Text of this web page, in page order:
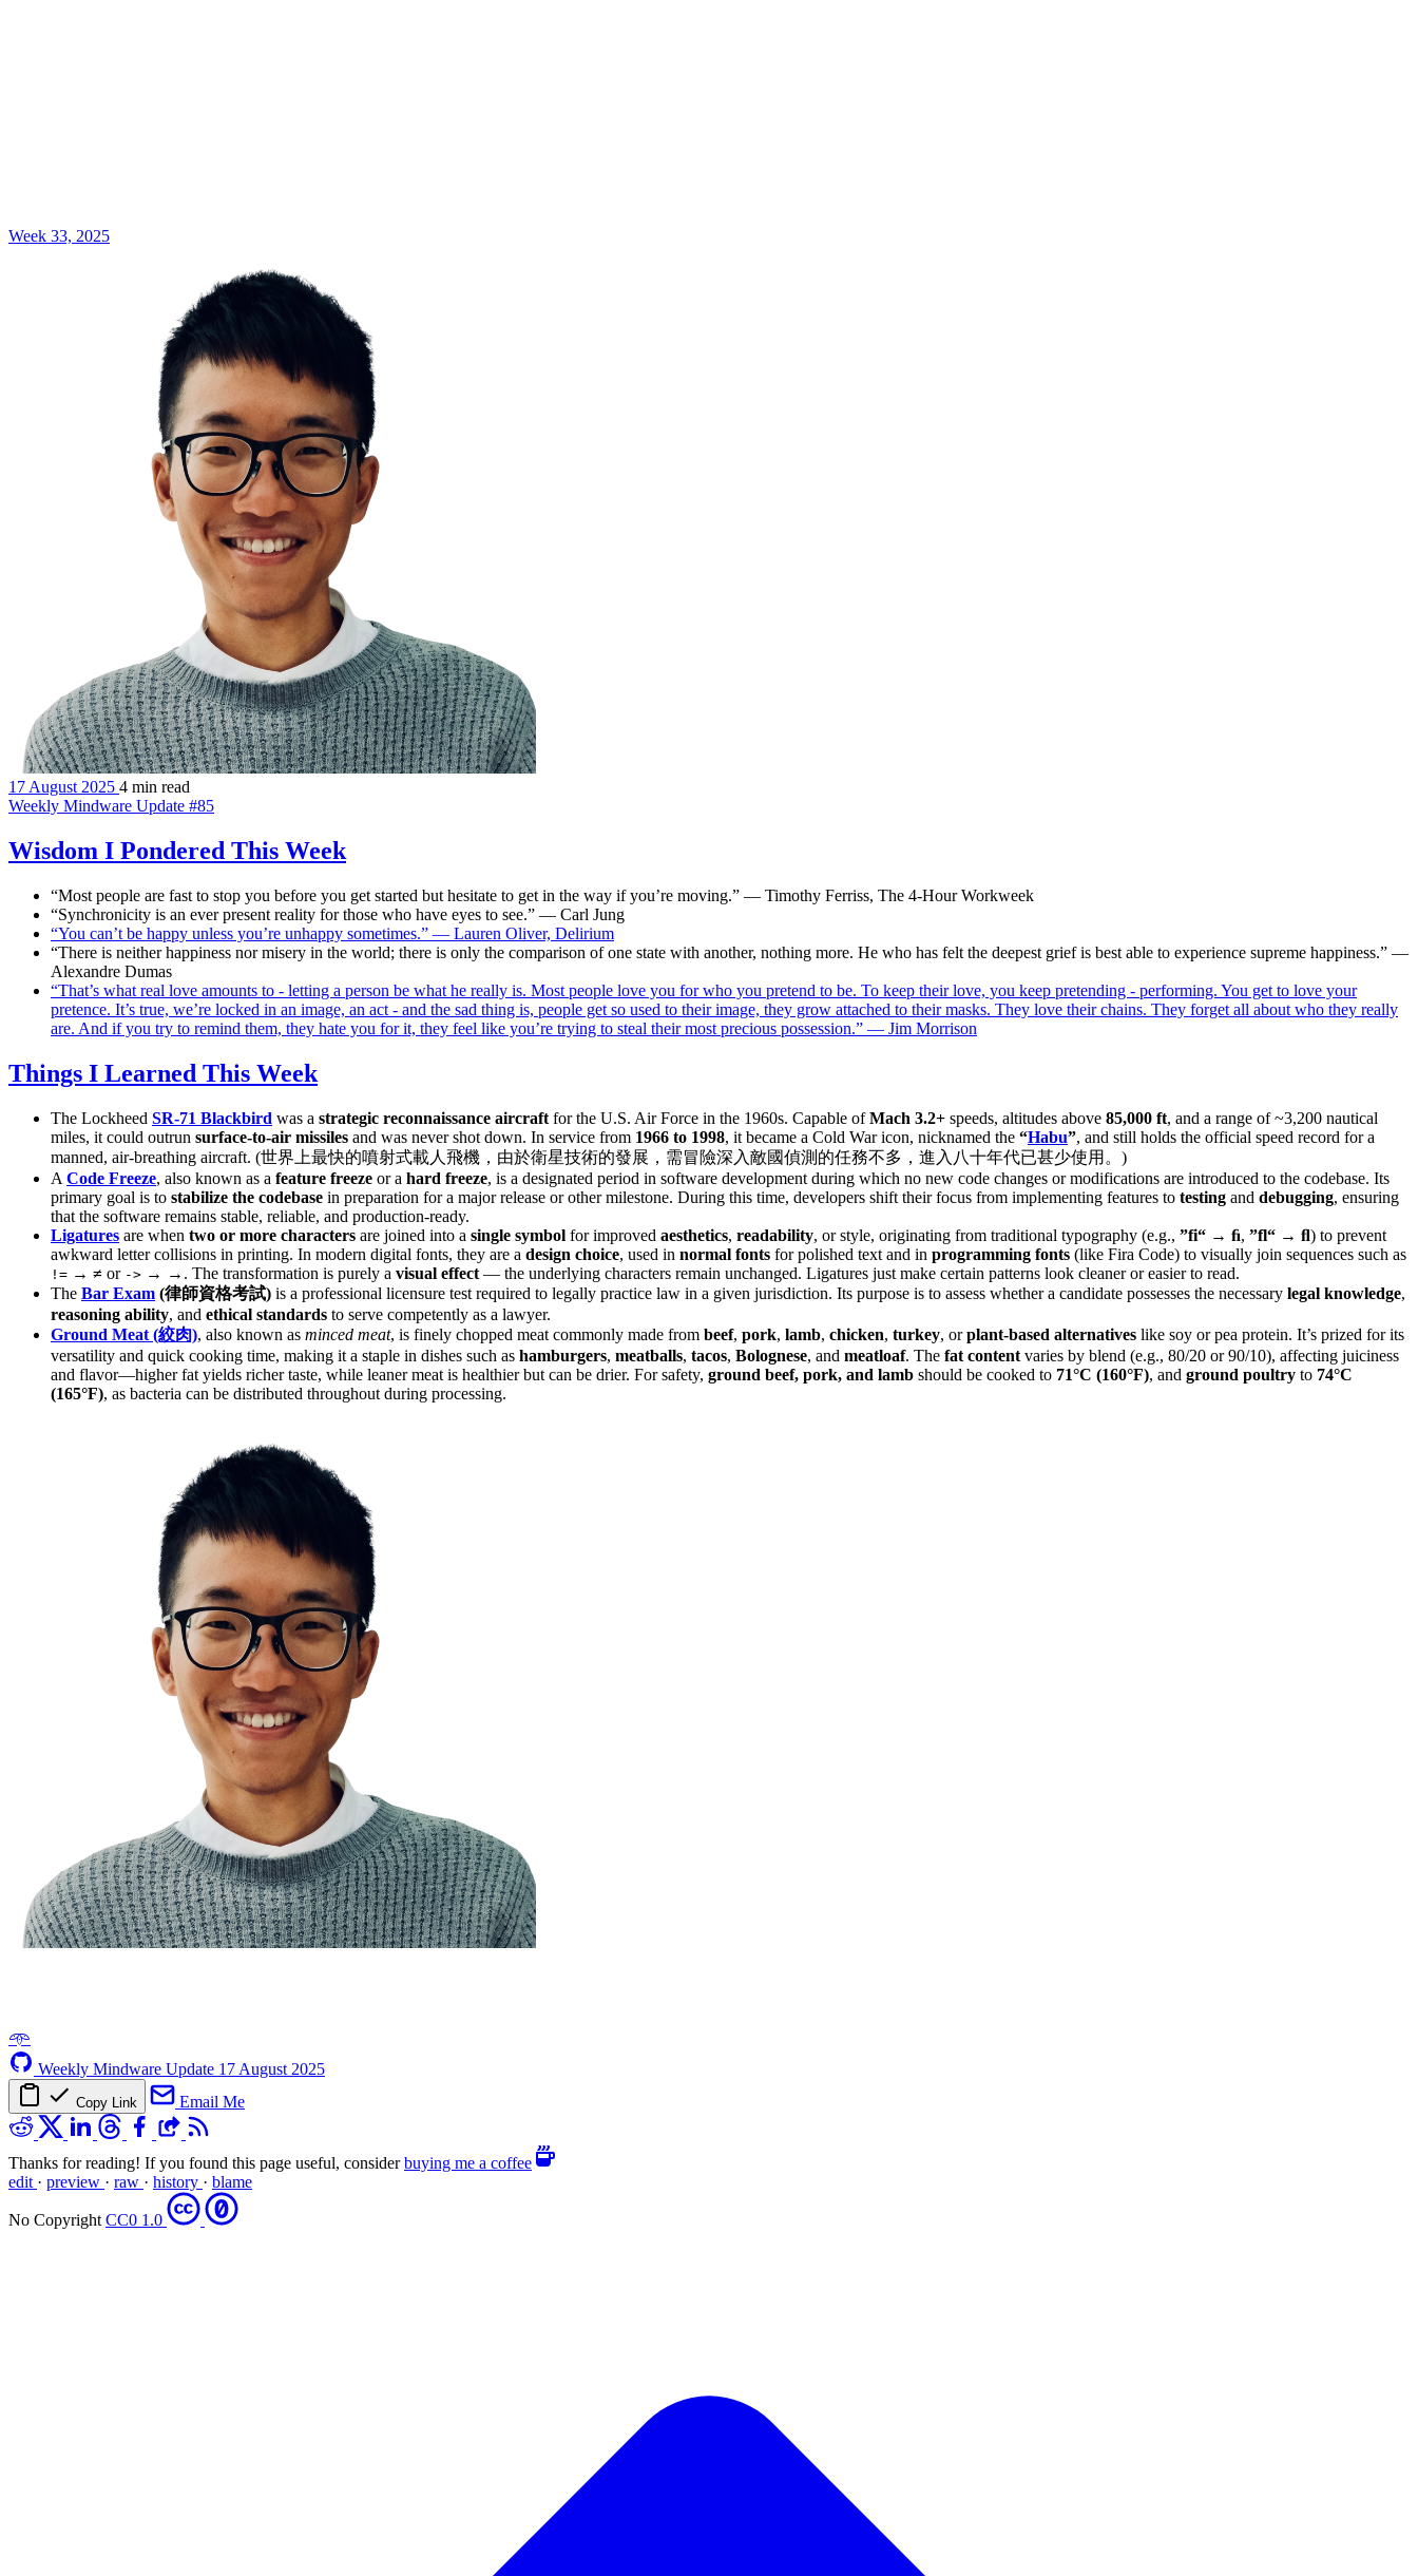
Week 33, 2025
17 August 2025 4 min read
Weekly Mindware Update #85
Wisdom I Pondered This Week
“Most people are fast to stop you before you get started but hesitate to get in the way if you’re moving.” — Timothy Ferriss, The 4-Hour Workweek
“Synchronicity is an ever present reality for those who have eyes to see.” — Carl Jung
“You can’t be happy unless you’re unhappy sometimes.” — Lauren Oliver, Delirium
“There is neither happiness nor misery in the world; there is only the comparison of one state with another, nothing more. He who has felt the deepest grief is best able to experience supreme happiness.” —
Alexandre Dumas
“That’s what real love amounts to - letting a person be what he really is. Most people love you for who you pretend to be. To keep their love, you keep pretending - performing. You get to love your
pretence. It’s true, we’re locked in an image, an act - and the sad thing is, people get so used to their image, they grow attached to their masks. They love their chains. They forget all about who they really
are. And if you try to remind them, they hate you for it, they feel like you’re trying to steal their most precious possession.” — Jim Morrison
Things I Learned This Week
The Lockheed SR-71 Blackbird was a strategic reconnaissance aircraft for the U.S. Air Force in the 1960s. Capable ofMach 3.2+ speeds, altitudes above 85,000 ft, and a range of ~3,200 nautical
miles, it could outrun surface-to-air missiles and was never shot down. In service from 1966 to 1998, it became a Cold War icon, nicknamed the “Habu”, and still holds the official speed record for a
manned, air-breathing aircraft. (世界上最快的噴射式載人飛機，由於衛星技術的發展，需冒險深入敵國偵測的任務不多，進入八十年代已甚少使用。)
A Code Freeze, also known as a feature freeze or a hard freeze, is a designated period in software development during which no new code changes or modifications are introduced to the codebase. Its
primary goal is to stabilize the codebase in preparation for a major release or other milestone. During this time, developers shift their focus from implementing features to testing and debugging, ensuring
that the software remains stable, reliable, and production-ready.
Ligatures are when two or more characters are joined into a single symbol for improved aesthetics, readability, or style, originating from traditional typography (e.g., ”fi“ → ﬁ, ”fl“ → ﬂ) to prevent
awkward letter collisions in printing. In modern digital fonts, they are a design choice, used in normal fonts for polished text and in programming fonts (like Fira Code) to visually join sequences such as
!= → ≠ or -> → → . The transformation is purely a visual effect — the underlying characters remain unchanged. Ligatures just make certain patterns look cleaner or easier to read.
The Bar Exam (律師資格考試) is a professional licensure test required to legally practice law in a given jurisdiction. Its purpose is to assess whether a candidate possesses the necessary legal knowledge,
reasoning ability, and ethical standards to serve competently as a lawyer.
Ground Meat (絞肉), also known as minced meat, is finely chopped meat commonly made from beef, pork, lamb, chicken, turkey, orplant-based alternatives like soy or pea protein. It’s prized for its
versatility and quick cooking time, making it a staple in dishes such as hamburgers, meatballs, tacos, Bolognese, and meatloaf. The fat content varies by blend (e.g., 80/20 or 90/10), affecting juiciness
and flavor—higher fat yields richer taste, while leaner meat is healthier but can be drier. For safety, ground beef, pork, and lamb should be cooked to 71°C (160°F), and ground poultry to 74°C
(165°F), as bacteria can be distributed throughout during processing.
𖥸
Weekly Mindware Update 17 August 2025
Copy Link Email Me
Thanks for reading! If you found this page useful, considerbuying me a coffee
edit · preview · raw · history · blame
No Copyright CC0 1.0